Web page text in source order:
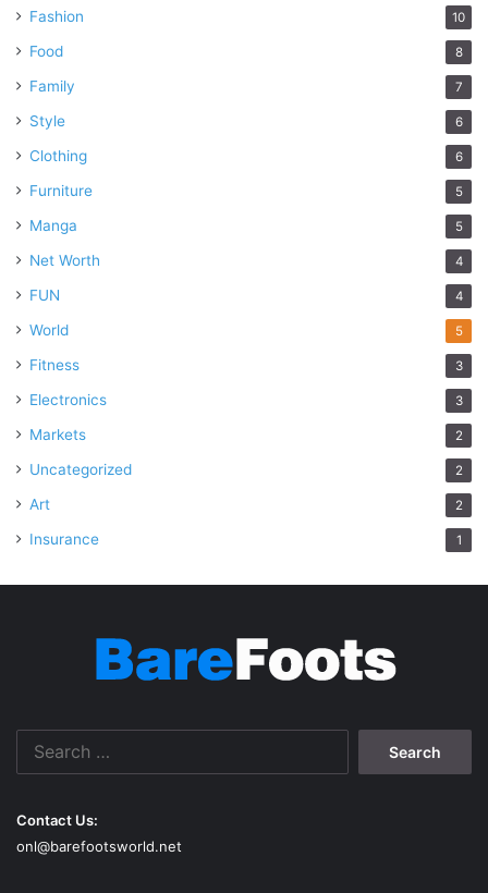
Fashion 10
Food 8
Family 7
Style 6
Clothing 6
Furniture 5
Manga 5
Net Worth 4
FUN 4
World 5
Fitness 3
Electronics 3
Markets 2
Uncategorized 2
Art 2
Insurance 1
Contact Us:
onl@barefootsworld.net